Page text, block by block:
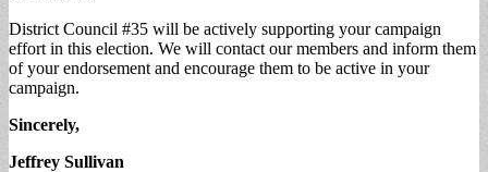
District Council #35 will be actively supporting your campaign
effort in this election. We will contact our members and inform them
of your endorsement and encourage them to be active in your
campaign.
Sincerely,
Jeffrey Sullivan